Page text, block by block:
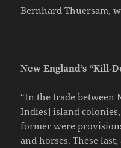
Bernhard Thuersam,
New England’s “Kill-
“In the trade between
Indies] island
former were
and horses. These